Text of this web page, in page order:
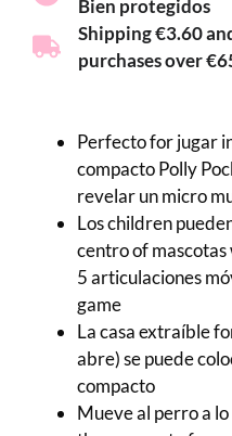
Bien protegidos
Shipping €3.60
purchases over
Perfecto for jugar
compacto Polly
revelar un micro
Los children
centro of
5 articulaciones
game
La casa extraíble
abre) se puede
compacto
Mueve al perro a